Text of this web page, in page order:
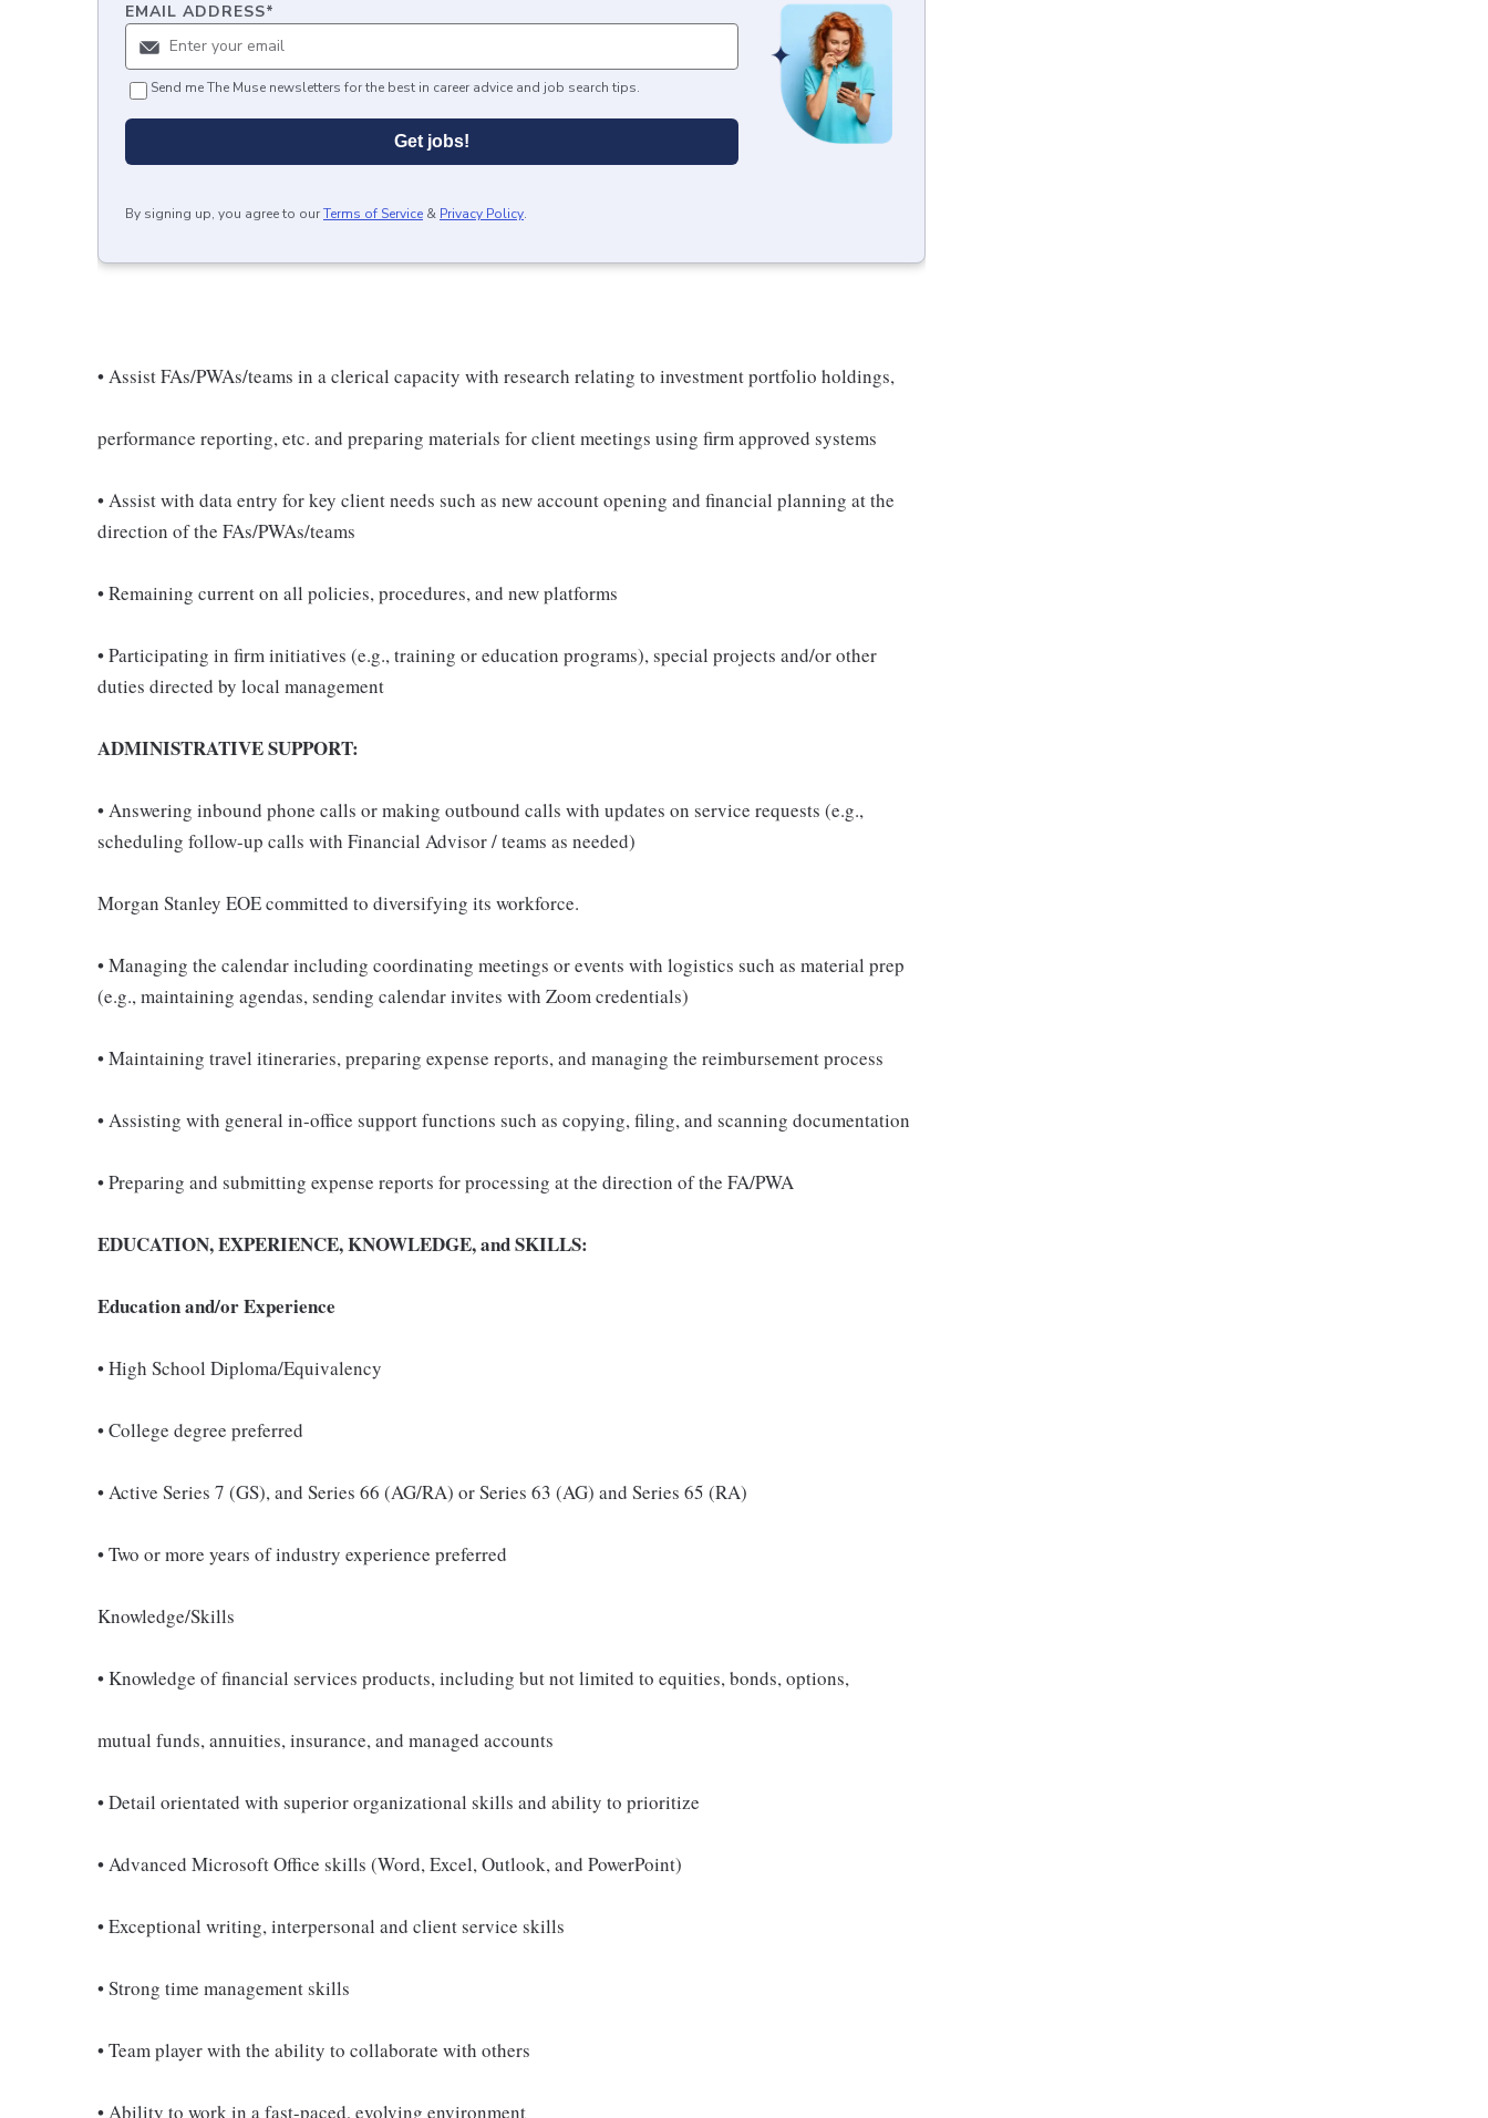
EMAIL ADDRESS*
Send me The Muse newsletters for the best in career advice and job search tips.
Get jobs!
By signing up, you agree to ourTerms of Service & Privacy Policy.
• Assist FAs/PWAs/teams in a clerical capacity with research relating to investment portfolio holdings,
performance reporting, etc. and preparing materials for client meetings using firm approved systems
• Assist with data entry for key client needs such as new account opening and financial planning at the
direction of the FAs/PWAs/teams
• Remaining current on all policies, procedures, and new platforms
• Participating in firm initiatives (e.g., training or education programs), special projects and/or other
duties directed by local management
ADMINISTRATIVE SUPPORT:
• Answering inbound phone calls or making outbound calls with updates on service requests (e.g.,
scheduling follow-up calls with Financial Advisor / teams as needed)
Morgan Stanley EOE committed to diversifying its workforce.
• Managing the calendar including coordinating meetings or events with logistics such as material prep
(e.g., maintaining agendas, sending calendar invites with Zoom credentials)
• Maintaining travel itineraries, preparing expense reports, and managing the reimbursement process
• Assisting with general in-office support functions such as copying, filing, and scanning documentation
• Preparing and submitting expense reports for processing at the direction of the FA/PWA
EDUCATION, EXPERIENCE, KNOWLEDGE, and SKILLS:
Education and/or Experience
• High School Diploma/Equivalency
• College degree preferred
• Active Series 7 (GS), and Series 66 (AG/RA) or Series 63 (AG) and Series 65 (RA)
• Two or more years of industry experience preferred
Knowledge/Skills
• Knowledge of financial services products, including but not limited to equities, bonds, options,
mutual funds, annuities, insurance, and managed accounts
• Detail orientated with superior organizational skills and ability to prioritize
• Advanced Microsoft Office skills (Word, Excel, Outlook, and PowerPoint)
• Exceptional writing, interpersonal and client service skills
• Strong time management skills
• Team player with the ability to collaborate with others
• Ability to work in a fast-paced, evolving environment